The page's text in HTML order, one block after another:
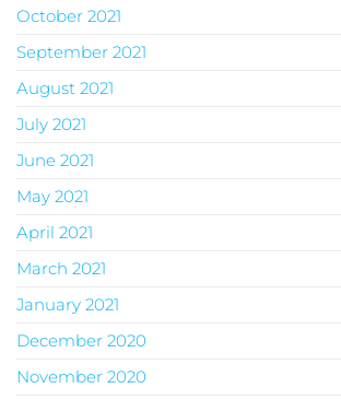
October 2021
September 2021
August 2021
July 2021
June 2021
May 2021
April 2021
March 2021
January 2021
December 2020
November 2020